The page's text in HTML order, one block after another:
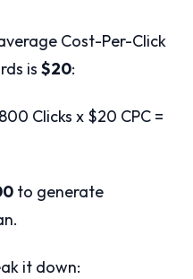
Cost-Per-Click
is $20:
800 Clicks x $20 CPC =
to generate
it down: